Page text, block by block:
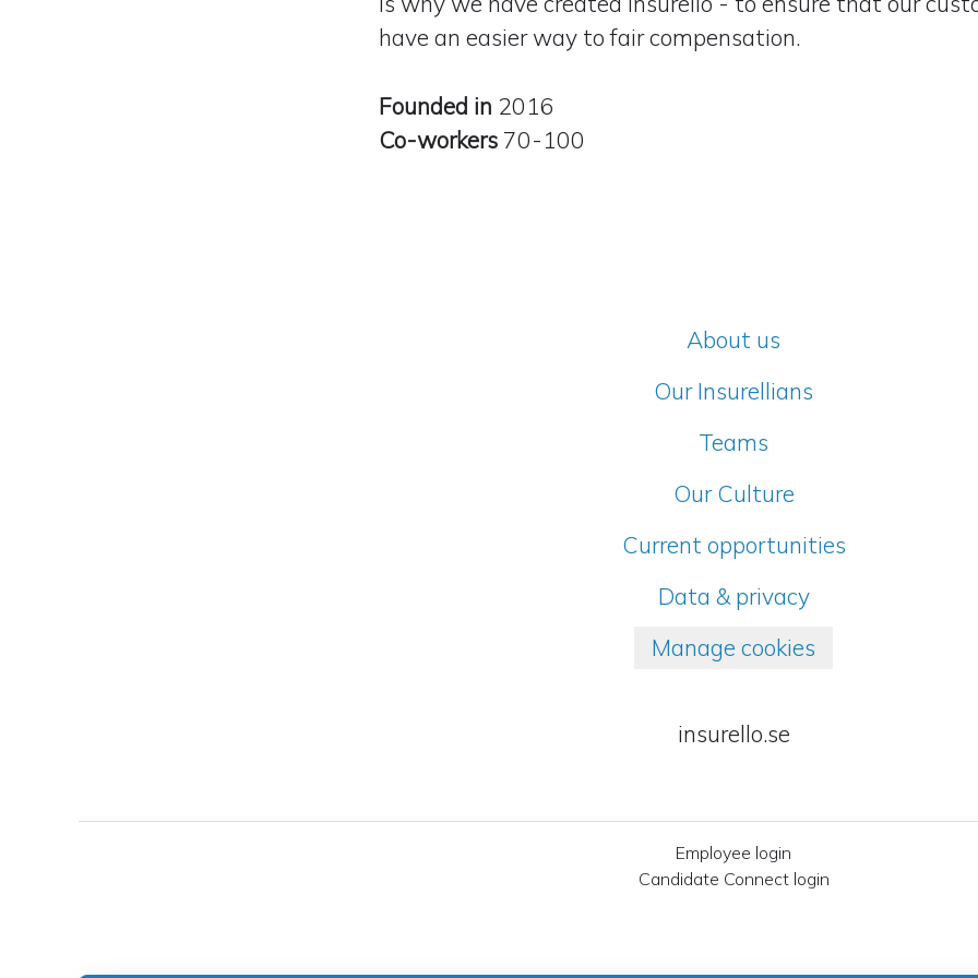
have an easier way to fair compensation.
Founded in 2016
Co-workers 70-100
About us
Our Insurellians
Teams
Our Culture
Current opportunities
Data & privacy
Manage cookies
insurello.se
Employee login
Candidate Connect login